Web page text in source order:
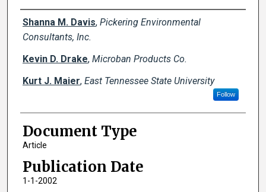
Creator(s)
Shanna M. Davis, Pickering Environmental
Consultants, Inc.
Kevin D. Drake, Microban Products Co.
Kurt J. Maier, East Tennessee State University
Follow
Document Type
Article
Publication Date
1-1-2002